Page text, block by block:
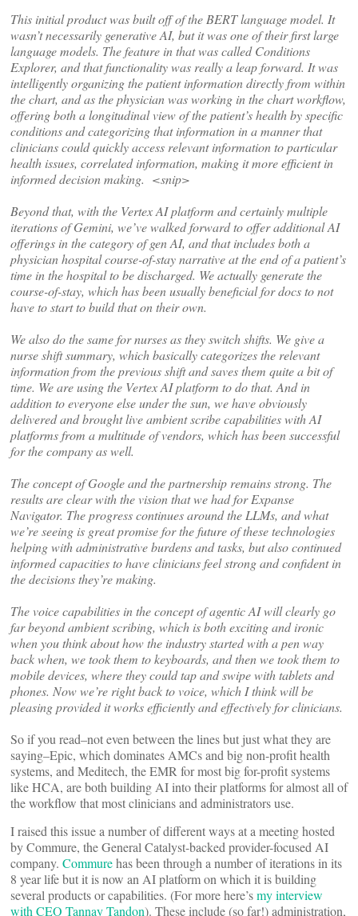
This initial product was built off of the BERT language model. It
wasn’t necessarily generative AI, but it was one of their first large
language models. The feature in that was called Conditions
Explorer, and that functionality was really a leap forward. It was
intelligently organizing the patient information directly from within
the chart, and as the physician was working in the chart workflow,
offering both a longitudinal view of the patient’s health by specific
conditions and categorizing that information in a manner that
clinicians could quickly access relevant information to particular
health issues, correlated information, making it more efficient in
informed decision making. <snip>
Beyond that, with the Vertex AI platform and certainly multiple
iterations of Gemini, we’ve walked forward to offer additional AI
offerings in the category of gen AI, and that includes both a
physician hospital course-of-stay narrative at the end of a patient’s
time in the hospital to be discharged. We actually generate the
course-of-stay, which has been usually beneficial for docs to not
have to start to build that on their own.
We also do the same for nurses as they switch shifts. We give a
nurse shift summary, which basically categorizes the relevant
information from the previous shift and saves them quite a bit of
time. We are using the Vertex AI platform to do that. And in
addition to everyone else under the sun, we have obviously
delivered and brought live ambient scribe capabilities with AI
platforms from a multitude of vendors, which has been successful
for the company as well.
The concept of Google and the partnership remains strong. The
results are clear with the vision that we had for Expanse
Navigator. The progress continues around the LLMs, and what
we’re seeing is great promise for the future of these technologies
helping with administrative burdens and tasks, but also continued
informed capacities to have clinicians feel strong and confident in
the decisions they’re making.
The voice capabilities in the concept of agentic AI will clearly go
far beyond ambient scribing, which is both exciting and ironic
when you think about how the industry started with a pen way
back when, we took them to keyboards, and then we took them to
mobile devices, where they could tap and swipe with tablets and
phones. Now we’re right back to voice, which I think will be
pleasing provided it works efficiently and effectively for clinicians.
So if you read–not even between the lines but just what they are
saying–Epic, which dominates AMCs and big non-profit health
systems, and Meditech, the EMR for most big for-profit systems
like HCA, are both building AI into their platforms for almost all of
the workflow that most clinicians and administrators use.
I raised this issue a number of different ways at a meeting hosted
by Commure, the General Catalyst-backed provider-focused AI
company. Commurehas been through a number of iterations in its
8 year life but it is now an AI platform on which it is building
several products or capabilities. (For more here’smy interview
with CEO Tannay Tandon). These include (so far!) administration,